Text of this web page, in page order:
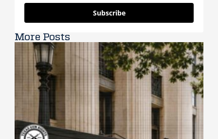
Subscribe
More Posts